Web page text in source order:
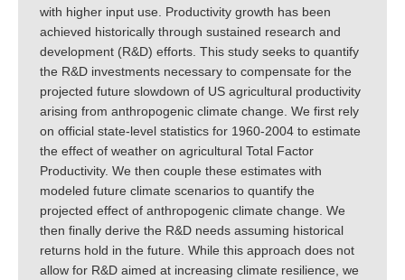
with higher input use. Productivity growth has been
achieved historically through sustained research and
development (R&D) efforts. This study seeks to quantify
the R&D investments necessary to compensate for the
projected future slowdown of US agricultural productivity
arising from anthropogenic climate change. We first rely
on official state-level statistics for 1960-2004 to estimate
the effect of weather on agricultural Total Factor
Productivity. We then couple these estimates with
modeled future climate scenarios to quantify the
projected effect of anthropogenic climate change. We
then finally derive the R&D needs assuming historical
returns hold in the future. While this approach does not
allow for R&D aimed at increasing climate resilience, we